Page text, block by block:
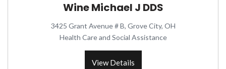
Wine Michael J DDS
3425 Grant Avenue # B, Grove City, OH
Health Care and Social Assistance
View Details